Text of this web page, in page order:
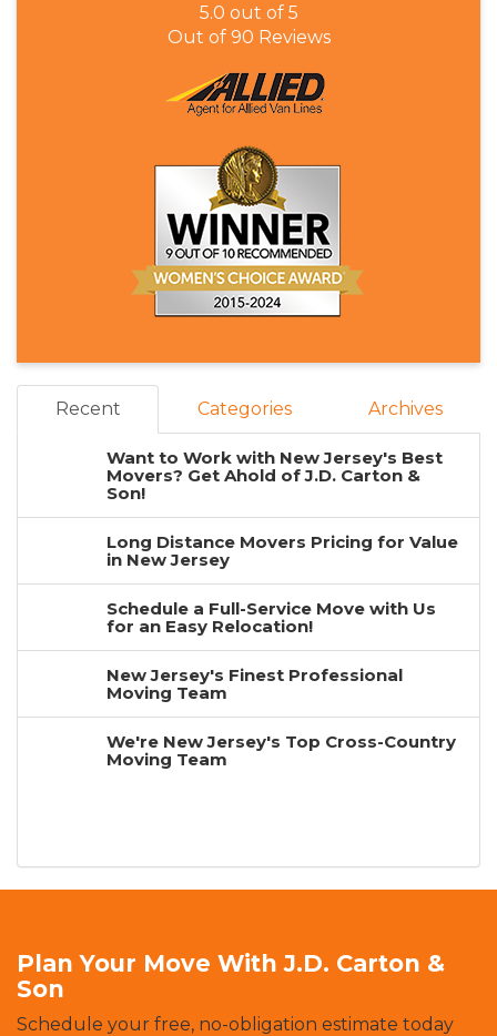
5.0 out of 5
Out of 90 Reviews
Recent Categories Archives
Want to Work with New Jersey's Best
Movers? Get Ahold of J.D. Carton &
Son!
Long Distance Movers Pricing for Value
in New Jersey
Schedule a Full-Service Move with Us
for an Easy Relocation!
New Jersey's Finest Professional
Moving Team
We're New Jersey's Top Cross-Country
Moving Team
Plan Your Move With J.D. Carton &
Son
Schedule your free, no-obligation estimate today